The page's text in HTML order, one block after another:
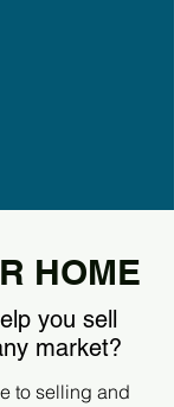
HOME
you sell
market?
to selling and